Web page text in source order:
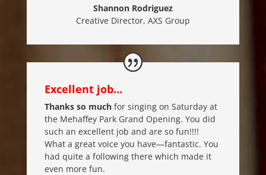
Shannon Rodriguez
Creative Director, AXS Group
Excellent job…
Thanks so muchfor singing on Saturday at
the Mehaffey Park Grand Opening. You did
such an excellent job and are so fun!!!!
What a great voice you have—fantastic. You
had quite a following there which made it
even more fun.